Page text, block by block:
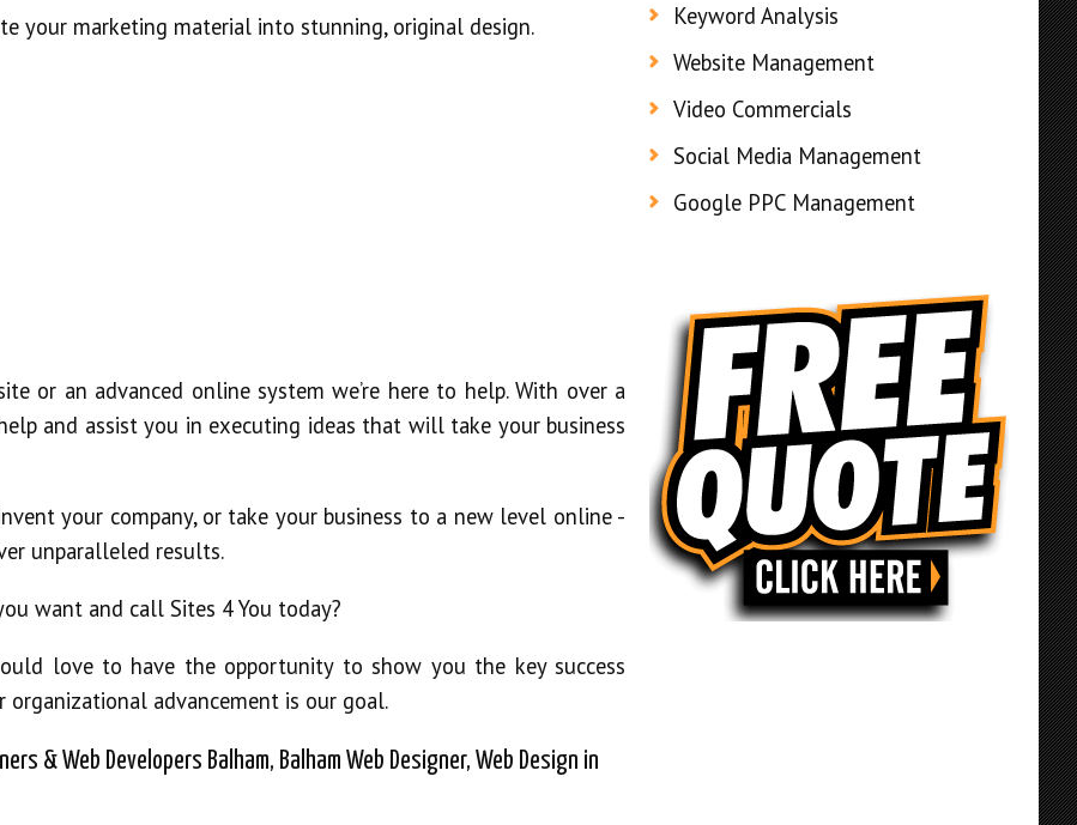
your marketing material into stunning, original design.
or an advanced online system we’re here to help. With over a
and assist you in executing ideas that will take your business
your company, or take your business to a new level online -
unparalleled results.
want and call Sites 4 You today?
love to have the opportunity to show you the key success
organizational advancement is our goal.
& Web Developers Balham, Balham Web Designer, Web Design in
Keyword Analysis
Website Management
Video Commercials
Social Media Management
Google PPC Management